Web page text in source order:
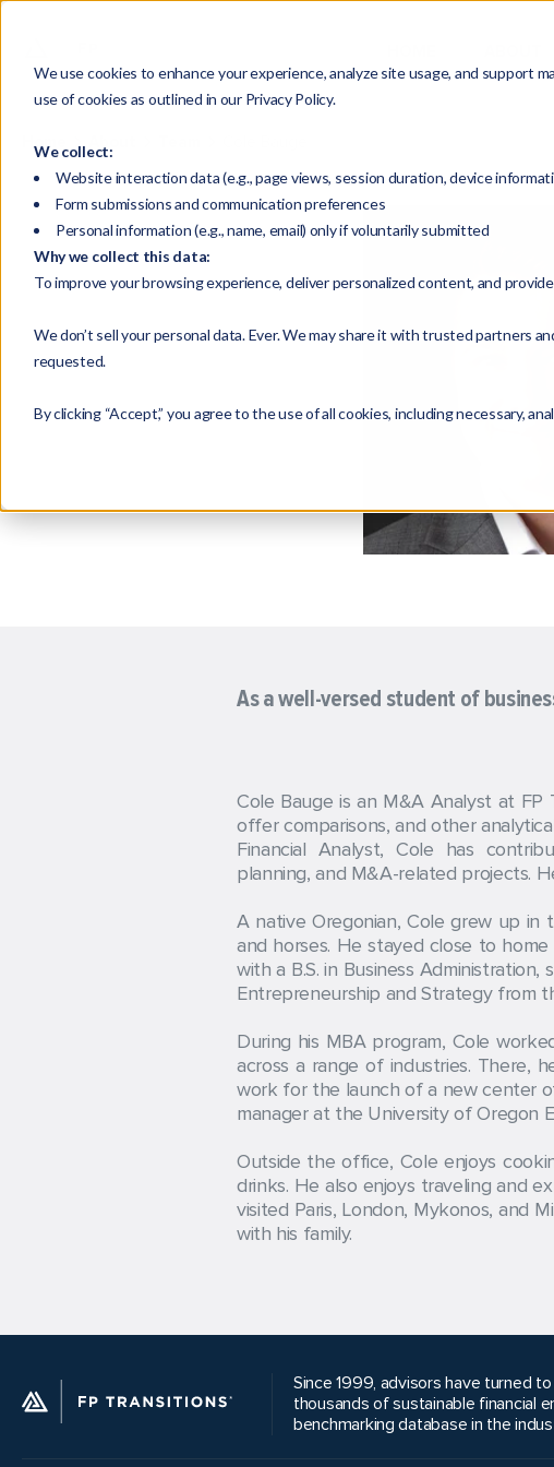
We use cookies to enhance your experience, analyze site usage, and support
use of cookies as outlined in our Privacy Policy.
We collect:
Website interaction data (e.g., page views, session duration, device
Form submissions and communication preferences
Personal information (e.g., name, email) only if voluntarily submitted
Why we collect this data:
To improve your browsing experience, deliver personalized content, and
We don’t sell your personal data. Ever. We may share it with trusted partners
requested.
By clicking “Accept,” you agree to the use of all cookies, including necessary,
Home
As a well-versed student of
Cole Bauge is an M&A Analyst at FP
offer comparisons, and other
Financial Analyst, Cole has
planning, and M&A-related projects.
A native Oregonian, Cole grew up in
and horses. He stayed close to
with a B.S. in Business
Entrepreneurship and Strategy from
During his MBA program, Cole
across a range of industries. There,
work for the launch of a new center
manager at the University of Oregon
Outside the office, Cole enjoys
drinks. He also enjoys traveling and
visited Paris, London, Mykonos, and
with his family.
Since 1999, advisors have turned
thousands of sustainable financial
benchmarking database in the